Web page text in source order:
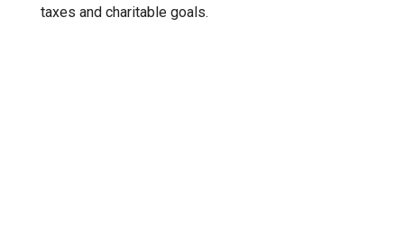
taxes and charitable goals.